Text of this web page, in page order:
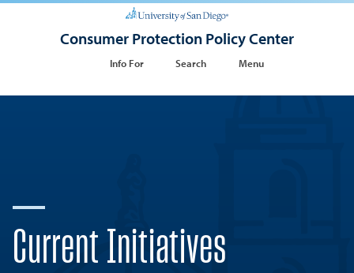
Consumer Protection Policy Center
Info For Search Menu
Current Initiatives